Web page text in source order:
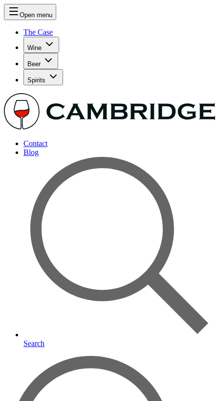
Open menu
The Case
Wine
Beer
Spirits
Contact
Blog
Search